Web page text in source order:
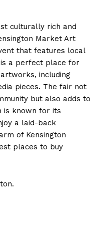
culturally rich and
Market Art
that features local
a perfect place for
including
pieces. The fair not
but also adds to
is known for its
a laid-back
of Kensington
places to buy